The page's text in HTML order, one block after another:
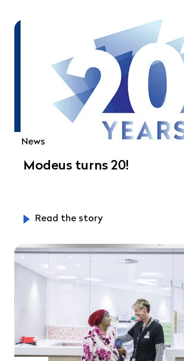
News
Modeus turns 20!
Read the story